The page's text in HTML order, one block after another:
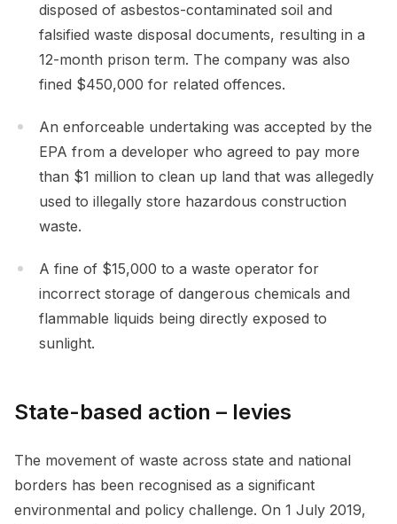
disposed of asbestos-contaminated soil and
falsified waste disposal documents, resulting in a
12-month prison term. The company was also
fined $450,000 for related offences.
An enforceable undertaking was accepted by the
EPA from a developer who agreed to pay more
than $1 million to clean up land that was allegedly
used to illegally store hazardous construction
waste.
A fine of $15,000 to a waste operator for
incorrect storage of dangerous chemicals and
flammable liquids being directly exposed to
sunlight.
State-based action – levies
The movement of waste across state and national
borders has been recognised as a significant
environmental and policy challenge. On 1 July 2019,